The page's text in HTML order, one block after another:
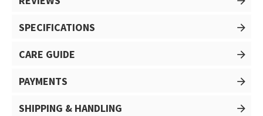
SPECIFICATIONS
CARE GUIDE
PAYMENTS
SHIPPING & HANDLING